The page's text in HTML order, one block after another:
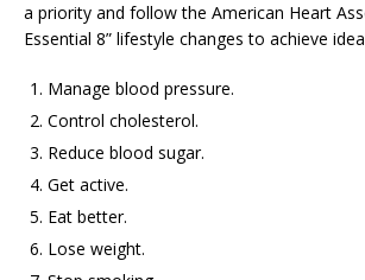
a priority and follow the American Heart
Essential 8” lifestyle changes to achieve
Manage blood pressure.
Control cholesterol.
Reduce blood sugar.
Get active.
Eat better.
Lose weight.